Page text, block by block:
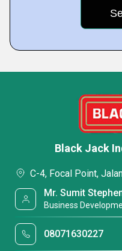
Black Jack
C-4, Focal Point,
Mr. Sumit
Business
08071630227